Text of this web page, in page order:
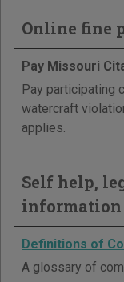
Online fine
Pay Missouri
Pay participating
watercraft
applies.
Self help,
information
Definitions of
A glossary of